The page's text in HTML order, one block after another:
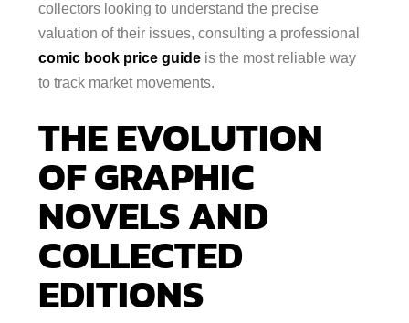
collectors looking to understand the precise
valuation of their issues, consulting a professional
comic book price guide is the most reliable way
to track market movements.
THE EVOLUTION
OF GRAPHIC
NOVELS AND
COLLECTED
EDITIONS